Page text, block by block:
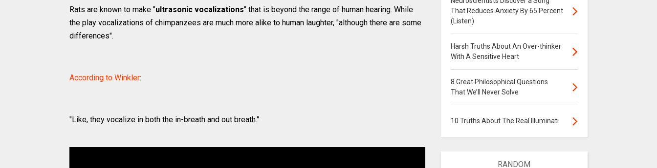
Rats are known to make "ultrasonic vocalizations" that is beyond the range of human hearing. While
the play vocalizations of chimpanzees are much more alike to human laughter, "although there are some
differences".
According to Winkler:
"Like, they vocalize in both the in-breath and out breath."
That Reduces Anxiety By 65 Percent
(Listen)
Harsh Truths About An Over-thinker
With A Sensitive Heart
8 Great Philosophical Questions
That We’ll Never Solve
10 Truths About The Real Illuminati
RANDOM